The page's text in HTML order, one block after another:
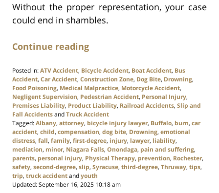
Without the proper representation, your case
could end in shambles.
Continue reading
Posted in:ATV Accident, Bicycle Accident, Boat Accident, Bus
Accident, Car Accident, Construction Zone, Dog Bite, Drowning,
Food Poisoning, Medical Malpractice, Motorcycle Accident,
Negligent Supervision, Pedestrian Accident, Personal Injury,
Premises Liability, Product Liability, Railroad Accidents, Slip and
Fall AccidentsandTruck Accident
Tagged:Albany, attorney, bicycle injury lawyer, Buffalo, burn, car
accident, child, compensation, dog bite, Drowning, emotional
distress, fall, family, first-degree, injury, lawyer, liability,
mediation, minor, Niagara Falls, Onondaga, pain and suffering,
parents, personal injury, Physical Therapy, prevention, Rochester,
safety, second-degree, slip, Syracuse, third-degree, Thruway, tips,
trip, truck accidentandyouth
Updated:September 16, 2025 10:18 am